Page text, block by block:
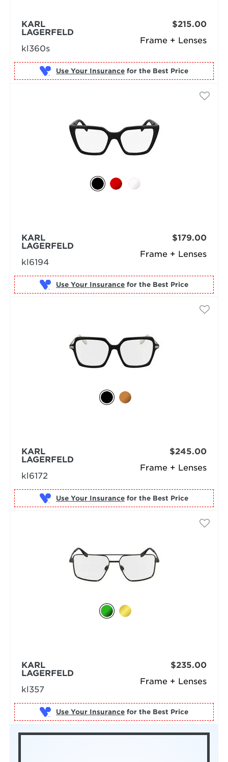
Frame + Lenses
KARL
LAGERFELD
kl360s
$215.00
Use Your Insurance for the Best Price
Frame + Lenses
KARL
LAGERFELD
kl6194
$179.00
Use Your Insurance for the Best Price
Frame + Lenses
KARL
LAGERFELD
kl6172
$245.00
Use Your Insurance for the Best Price
Frame + Lenses
KARL
LAGERFELD
kl357
$235.00
Use Your Insurance for the Best Price